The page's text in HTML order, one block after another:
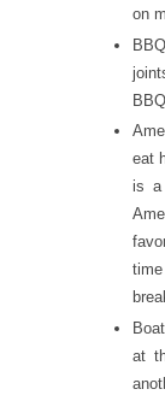
on
eat
is a
at